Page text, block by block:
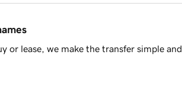
or lease, we make the transfer simple and